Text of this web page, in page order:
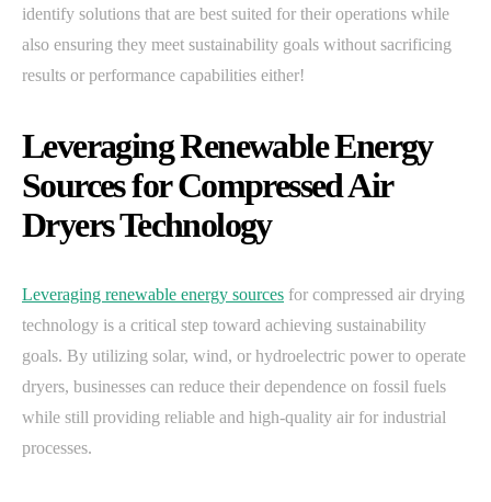
identify solutions that are best suited for their operations while
also ensuring they meet sustainability goals without sacrificing
results or performance capabilities either!
Leveraging Renewable Energy
Sources for Compressed Air
Dryers Technology
Leveraging renewable energy sources for compressed air drying
technology is a critical step toward achieving sustainability
goals. By utilizing solar, wind, or hydroelectric power to operate
dryers, businesses can reduce their dependence on fossil fuels
while still providing reliable and high-quality air for industrial
processes.